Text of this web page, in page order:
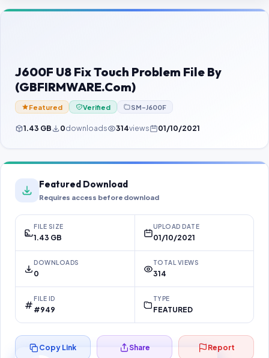
Contact Us
Password Finder
J600F U8 Fix Touch Problem File By
(GBFIRMWARE.Com)
Featured Verified SM-J600F
1.43 GB 0downloads 314views 01/10/2021
Featured Download
Requires access before download
FILE SIZE
1.43 GB
UPLOAD DATE
01/10/2021
DOWNLOADS
0
TOTAL VIEWS
314
FILE ID
#949
TYPE
FEATURED
Copy Link Share Report